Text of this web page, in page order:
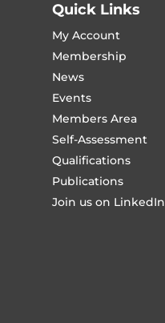
Quick Links
My Account
Membership
News
Events
Members Area
Self-Assessment
Qualifications
Publications
Join us on LinkedIn